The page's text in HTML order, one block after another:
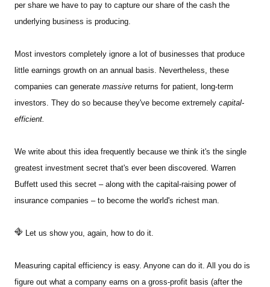
per share we have to pay to capture our share of the cash the
underlying business is producing.
Most investors completely ignore a lot of businesses that produce
little earnings growth on an annual basis. Nevertheless, these
companies can generate massive returns for patient, long-term
investors. They do so because they've become extremely capital-
efficient.
We write about this idea frequently because we think it's the single
greatest investment secret that's ever been discovered. Warren
Buffett used this secret – along with the capital-raising power of
insurance companies – to become the world's richest man.
Let us show you, again, how to do it.
Measuring capital efficiency is easy. Anyone can do it. All you do is
figure out what a company earns on a gross-profit basis (after the